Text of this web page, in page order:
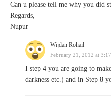
Can u please tell me why you did
Regards,
Nupur
Wijdan Rohail
February 21, 2012 at
I step 4 you are going to
darkness etc.) and in Step 8